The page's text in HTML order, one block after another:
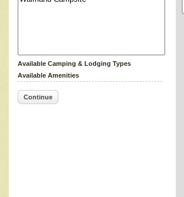
Available Camping & Lodging Types
Available Amenities
Continue